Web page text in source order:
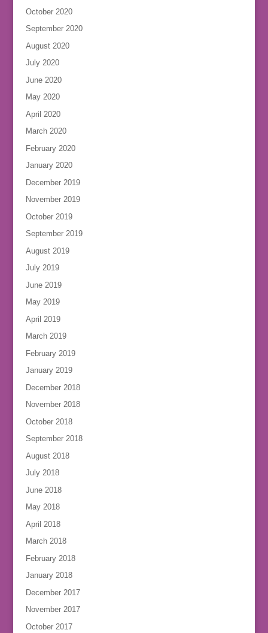
October 2020
September 2020
August 2020
July 2020
June 2020
May 2020
April 2020
March 2020
February 2020
January 2020
December 2019
November 2019
October 2019
September 2019
August 2019
July 2019
June 2019
May 2019
April 2019
March 2019
February 2019
January 2019
December 2018
November 2018
October 2018
September 2018
August 2018
July 2018
June 2018
May 2018
April 2018
March 2018
February 2018
January 2018
December 2017
November 2017
October 2017